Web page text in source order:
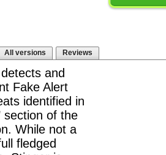
All versions Reviews
detects and
Fake Alert
identified in
section of the
While not a
fledged